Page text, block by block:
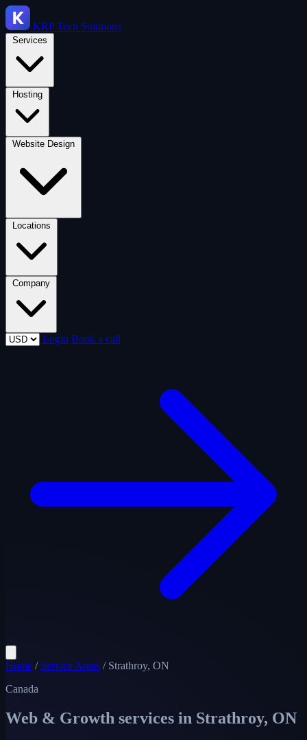
KRPTech Solutions
Services
Hosting
Website Design
Locations
Company
Login Book a call
Home / Service Areas / Strathroy, ON
Canada
Web & Growth services in Strathroy, ON